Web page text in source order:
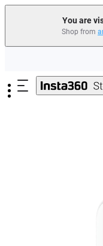
You are
Shop from